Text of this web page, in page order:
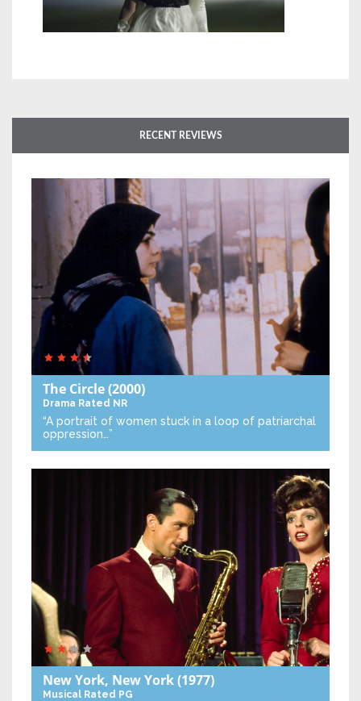
RECENT REVIEWS
The Circle(2000)
Drama Rated NR
“A portrait of women stuck in a loop of patriarchal
oppression…”
New York, New York(1977)
Musical Rated PG